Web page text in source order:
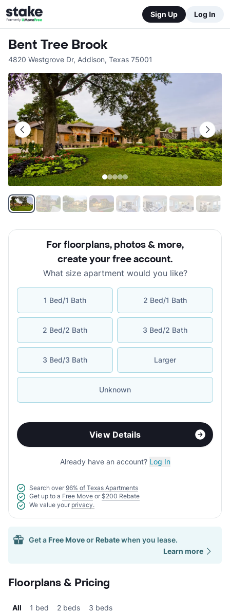
Sign Up Log In
Bent Tree Brook
4820 Westgrove Dr, Addison, Texas 75001
For floorplans, photos & more,
create your free account.
What size apartment would you like?
1 Bed/1 Bath 2 Bed/1 Bath
2 Bed/2 Bath 3 Bed/2 Bath
3 Bed/3 Bath Larger
Unknown
View Details
Already have an account? Log In
Search over 96% of Texas Apartments
Get up to a Free Move or $200 Rebate
We value your privacy.
Get a Free Moveor Rebatewhen you lease.
Learn more
Floorplans & Pricing
All 1 bed 2 beds 3 beds